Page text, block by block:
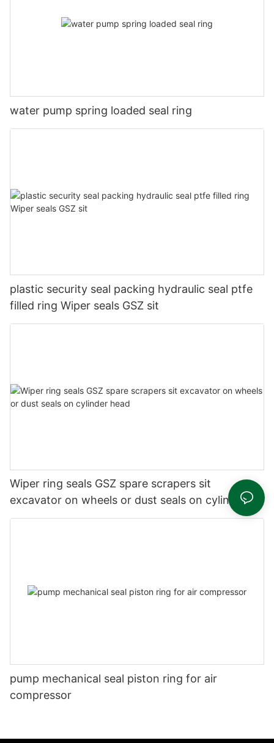
water pump spring loaded seal ring
plastic security seal packing hydraulic seal ptfe
filled ring Wiper seals GSZ sit
Wiper ring seals GSZ spare scrapers sit
excavator on wheels or dust seals on cylinder
head
pump mechanical seal piston ring for air
compressor